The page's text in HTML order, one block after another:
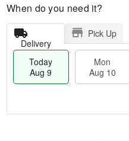
When do you need it?
Delivery
Pick Up
Today
Aug 9
Mon
Aug 10